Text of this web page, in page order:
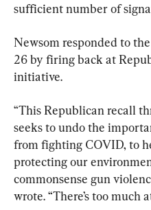
sufficient number of
Newsom responded to
26 by firing back at
initiative.
“This Republican recall
seeks to undo the
from fighting COVID, to
protecting our
commonsense gun
wrote. “There’s too much